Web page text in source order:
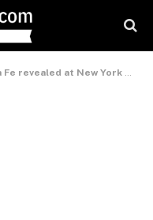
New York Motorshow – International